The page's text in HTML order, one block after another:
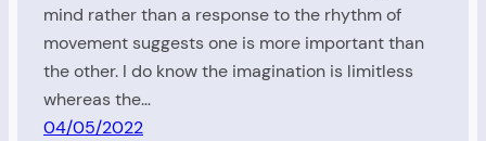
mind rather than a response to the rhythm of
movement suggests one is more important than
the other. I do know the imagination is limitless
whereas the…
04/05/2022